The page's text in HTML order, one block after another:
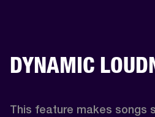
DYNAMIC
This feature makes songs